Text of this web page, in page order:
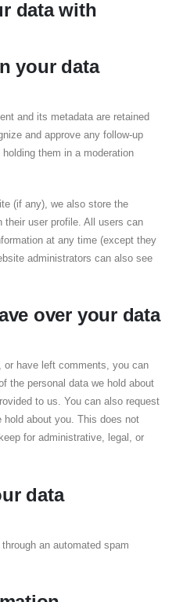
data with
your data
and its metadata are retained
and approve any follow-up
them in a moderation
(if any), we also store the
their user profile. All users can
at any time (except they
administrators can also see
over your data
or have left comments, you can
the personal data we hold about
to us. You can also request
hold about you. This does not
for administrative, legal, or
data
an automated spam